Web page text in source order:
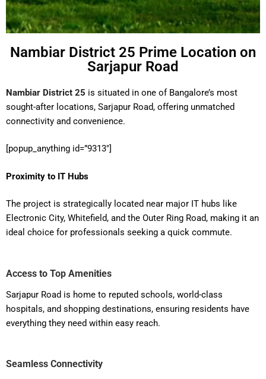
Nambiar District 25 Prime Location on
Sarjapur Road
Nambiar District 25 is situated in one of Bangalore’s most
sought-after locations, Sarjapur Road, offering unmatched
connectivity and convenience.
[popup_anything id=”9313″]
Proximity to IT Hubs
The project is strategically located near major IT hubs like
Electronic City, Whitefield, and the Outer Ring Road, making it an
ideal choice for professionals seeking a quick commute.
Access to Top Amenities
Sarjapur Road is home to reputed schools, world-class
hospitals, and shopping destinations, ensuring residents have
everything they need within easy reach.
Seamless Connectivity